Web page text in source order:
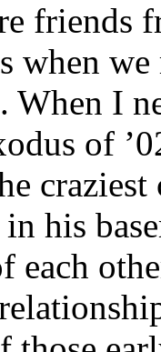
friends
when
When I
of
his
each